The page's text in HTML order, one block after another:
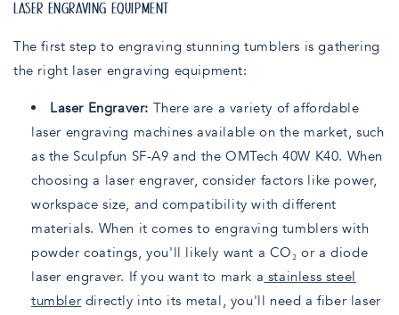
LASER ENGRAVING EQUIPMENT
The first step to engraving stunning tumblers is gathering
the right laser engraving equipment:
Laser Engraver: There are a variety of affordable
laser engraving machines available on the market, such
as the Sculpfun SF-A9 and the OMTech 40W K40. When
choosing a laser engraver, consider factors like power,
workspace size, and compatibility with different
materials. When it comes to engraving tumblers with
powder coatings, you'll likely want a CO₂ or a diode
laser engraver. If you want to mark a stainless steel
tumbler directly into its metal, you'll need a fiber laser